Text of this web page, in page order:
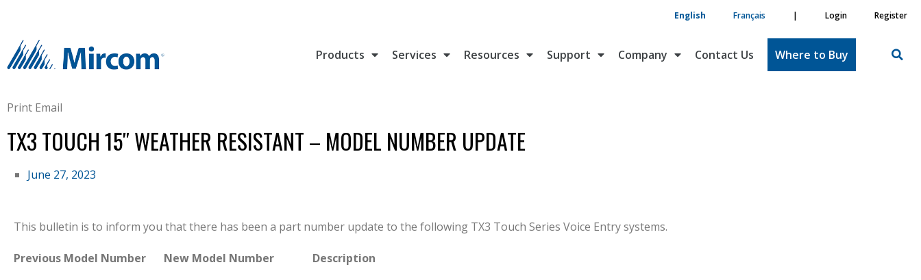
English Français | Login Register
Products Services Resources Support Company Contact Us Where to Buy
Print Email
TX3 TOUCH 15″ WEATHER RESISTANT – MODEL NUMBER UPDATE
June 27, 2023
This bulletin is to inform you that there has been a part number update to the following TX3 Touch Series Voice Entry systems.
Previous Model Number New Model Number
Description